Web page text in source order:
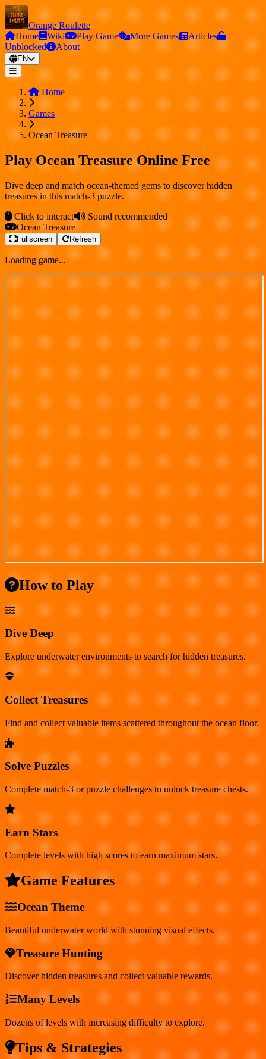
Orange Roulette
Home
Wiki Play Game More Games
Articles
Unblocked
About
EN
Home
Games
Ocean Treasure
Play Ocean Treasure Online Free
Dive deep and match ocean-themed gems to discover hidden
treasures in this match-3 puzzle.
Click to interact
Sound recommended
Ocean Treasure
Fullscreen Refresh
Loading game...
How to Play
Dive Deep
Explore underwater environments to search for hidden treasures.
Collect Treasures
Find and collect valuable items scattered throughout the ocean floor.
Solve Puzzles
Complete match-3 or puzzle challenges to unlock treasure chests.
Earn Stars
Complete levels with high scores to earn maximum stars.
Game Features
Ocean Theme
Beautiful underwater world with stunning visual effects.
Treasure Hunting
Discover hidden treasures and collect valuable rewards.
Many Levels
Dozens of levels with increasing difficulty to explore.
Tips & Strategies